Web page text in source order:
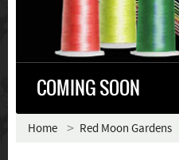
COMING SOON
Home Red Moon Gardens